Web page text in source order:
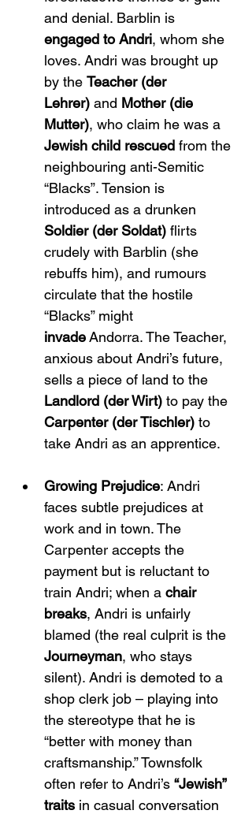
and denial​. Barblin is
engaged to Andri, whom she
loves. Andri was brought up
by the Teacher (der
Lehrer) and Mother (die
Mutter), who claim he was a
Jewish child rescued from the
neighbouring anti-Semitic
“Blacks”. Tension is
introduced as a drunken
Soldier (der Soldat) flirts
crudely with Barblin (she
rebuffs him), and rumours
circulate that the hostile
“Blacks” might
invade Andorra. The Teacher,
anxious about Andri’s future,
sells a piece of land to the
Landlord (der Wirt) to pay the
Carpenter (der Tischler) to
take Andri as an apprentice.
Growing Prejudice: Andri
faces subtle prejudices at
work and in town. The
Carpenter accepts the
payment but is reluctant to
train Andri; when a chair
breaks, Andri is unfairly
blamed (the real culprit is the
Journeyman, who stays
silent). Andri is demoted to a
shop clerk job – playing into
the stereotype that he is
“better with money than
craftsmanship.” Townsfolk
often refer to Andri’s “Jewish”
traits in casual conversation